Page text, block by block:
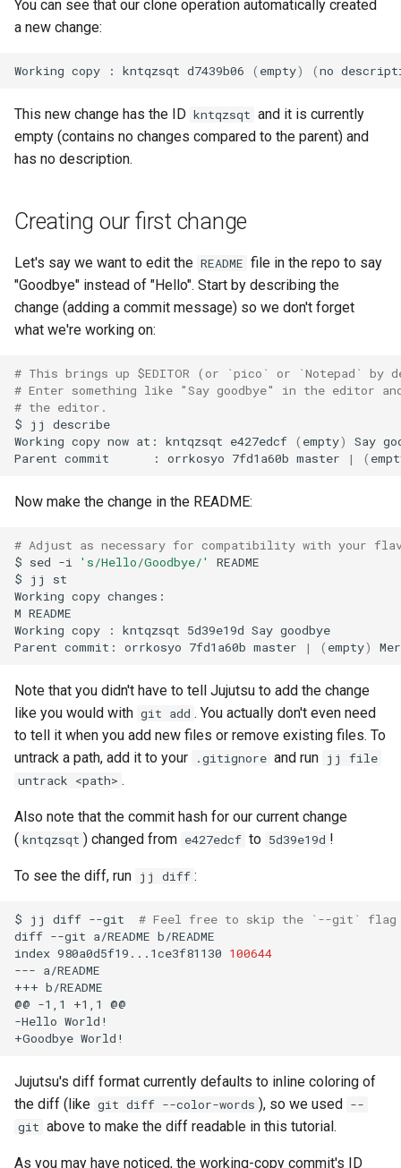
You can see that our clone operation automatically created
a new change:
Working copy : kntqzsqt d7439b06 ( empty) (no
This new change has the ID kntqzsqt and it is currently
empty (contains no changes compared to the parent) and
has no description.
Creating our first change
Let's say we want to edit the README file in the repo to say
"Goodbye" instead of "Hello". Start by describing the
change (adding a commit message) so we don't forget
what we're working on:
# This brings up $EDITOR (or `pico` or `Notepad` by
# Enter something like "Say goodbye" in the editor
# the editor.
$
jj
describe
Working copy now at: kntqzsqt e427edcf ( empty) Say
Parent commit : orrkosyo 7fd1a60b master | (
Now make the change in the README:
# Adjust as necessary for compatibility with your
$ sed -i 's/Hello/Goodbye/'
README
$
jj
st
Working copy changes:
M README
Working copy : kntqzsqt 5d39e19d Say goodbye
Parent commit: orrkosyo 7fd1a60b master | ( empty)
Note that you didn't have to tell Jujutsu to add the change
like you would with git add . You actually don't even need
to tell it when you add new files or remove existing files. To
untrack a path, add it to your
.gitignore and run jj file
untrack <path> .
Also note that the commit hash for our current change
( kntqzsqt ) changed from e427edcf to 5d39e19d !
To see the diff, run jj diff :
$ jj diff --git
# Feel free to skip the `--git` flag
diff --git a/README b/README
index 980a0d5f19...1ce3f81130 100644
--- a/README
+++ b/README
@@ -1,1 +1,1
@@
-Hello World!
+Goodbye
Jujutsu's diff format currently defaults to inline coloring of
the diff (like git diff --color-words ), so we used --
git above to make the diff readable in this tutorial.
As you may have noticed, the working-copy commit's ID